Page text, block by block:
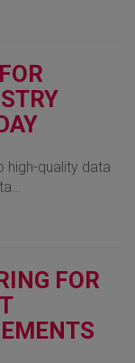
high-quality data
FOR